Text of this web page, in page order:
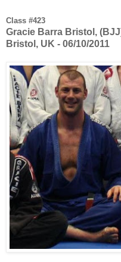
Class #423
Gracie Barra Bristol,
Bristol, UK - 06/10/2011